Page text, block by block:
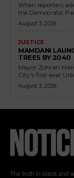
When reporters
the Democratic
August 3, 2026
JUSTICE
MAMDANI
TREES BY 2040
Mayor Zohran
City's first-ever
August 3, 2026
The truth in black and